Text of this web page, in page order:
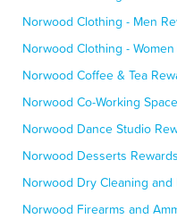
Norwood Clothing - Men
Norwood Clothing -
Norwood Coffee & Tea
Norwood Co-Working
Norwood Dance Studio
Norwood Desserts
Norwood Dry Cleaning and
Norwood Firearms and